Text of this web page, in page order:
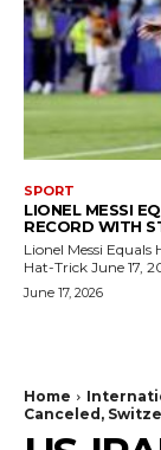
SPORT
LIONEL MESSI
RECORD WITH
Lionel Messi
Hat-Trick June
June 17, 2026